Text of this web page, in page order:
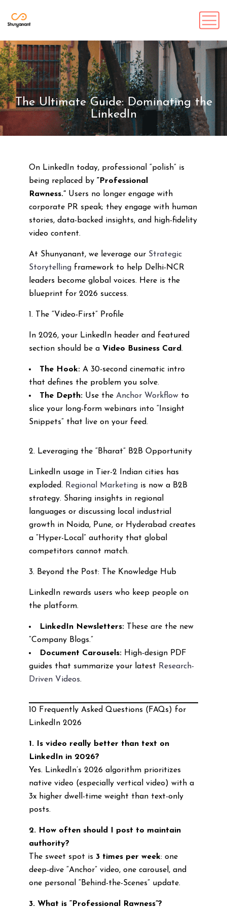
The Ultimate Guide: Dominating the
LinkedIn
On LinkedIn today, professional “polish” is
being replaced by “Professional
Rawness.”Users no longer engage with
corporate PR speak; they engage with human
stories, data-backed insights, and high-fidelity
video content.
At Shunyanant, we leverage our Strategic
Storytellingframework to help Delhi-NCR
leaders become global voices. Here is the
blueprint for 2026 success.
1. The “Video-First” Profile
In 2026, your LinkedIn header and featured
section should be a Video Business Card.
The Hook:A 30-second cinematic intro
that defines the problem you solve.
The Depth:Use the Anchor Workflowto
slice your long-form webinars into “Insight
Snippets” that live on your feed.
2. Leveraging the “Bharat” B2B Opportunity
LinkedIn usage in Tier-2 Indian cities has
exploded. Regional Marketingis now a B2B
strategy. Sharing insights in regional
languages or discussing local industrial
growth in Noida, Pune, or Hyderabad creates
a “Hyper-Local” authority that global
competitors cannot match.
3. Beyond the Post: The Knowledge Hub
LinkedIn rewards users who keep people on
the platform.
LinkedIn Newsletters:These are the new
“Company Blogs.”
Document Carousels:High-design PDF
guides that summarize your latest Research-
Driven Videos.
10 Frequently Asked Questions (FAQs) for
LinkedIn 2026
1. Is video really better than text on
LinkedIn in 2026?
Yes. LinkedIn’s 2026 algorithm prioritizes
native video (especially vertical video) with a
3x higher dwell-time weight than text-only
posts.
2. How often should I post to maintain
authority?
The sweet spot is 3 times per week: one
deep-dive “Anchor” video, one carousel, and
one personal “Behind-the-Scenes” update.
3. What is “Professional Rawness”?